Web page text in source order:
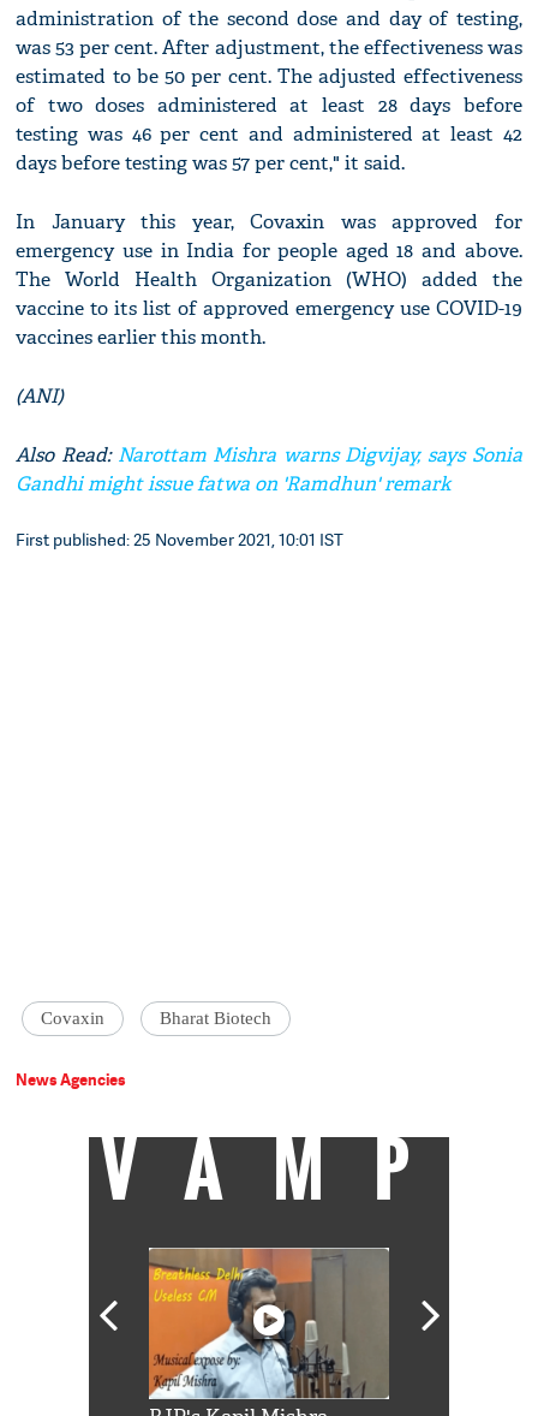
administration of the second dose and day of testing,
was 53 per cent. After adjustment, the effectiveness was
estimated to be 50 per cent. The adjusted effectiveness
of two doses administered at least 28 days before
testing was 46 per cent and administered at least 42
days before testing was 57 per cent," it said.
In January this year, Covaxin was approved for
emergency use in India for people aged 18 and above.
The World Health Organization (WHO) added the
vaccine to its list of approved emergency use COVID-19
vaccines earlier this month.
(ANI)
Also Read: Narottam Mishra warns Digvijay, says Sonia
Gandhi might issue fatwa on 'Ramdhun' remark
First published: 25 November 2021, 10:01 IST
Covaxin Bharat Biotech
News Agencies
VAMP